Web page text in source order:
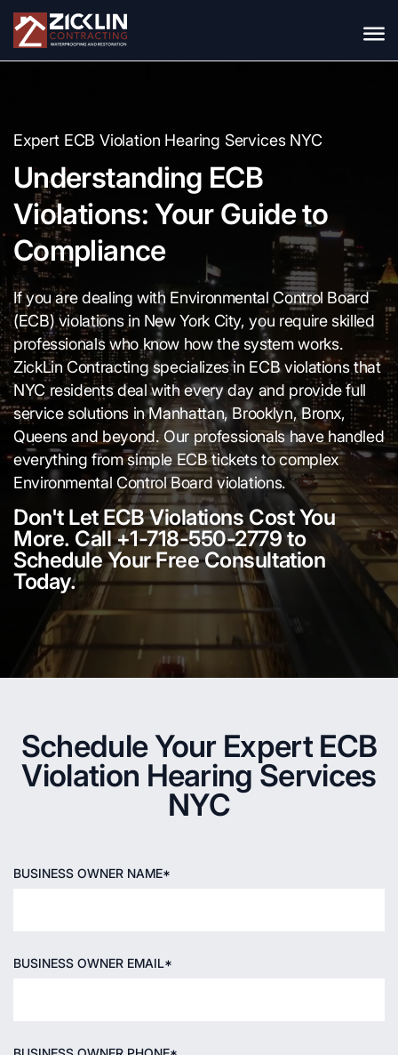
Expert ECB Violation Hearing Services NYC
Understanding ECB
Violations: Your Guide to
Compliance
If you are dealing with Environmental Control Board
(ECB) violations in New York City, you require skilled
professionals who know how the system works.
ZickLin Contracting specializes in ECB violations that
NYC residents deal with every day and provide full
service solutions in Manhattan, Brooklyn, Bronx,
Queens and beyond. Our professionals have handled
everything from simple ECB tickets to complex
Environmental Control Board violations.
Don't Let ECB Violations Cost You
More. Call +1-718-550-2779 to
Schedule Your Free Consultation
Today.
Schedule Your Expert ECB
Violation Hearing Services
NYC
BUSINESS OWNER NAME*
BUSINESS OWNER EMAIL*